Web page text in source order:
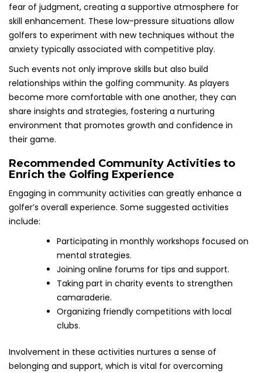
fear of judgment, creating a supportive atmosphere for
skill enhancement. These low-pressure situations allow
golfers to experiment with new techniques without the
anxiety typically associated with competitive play.
Such events not only improve skills but also build
relationships within the golfing community. As players
become more comfortable with one another, they can
share insights and strategies, fostering a nurturing
environment that promotes growth and confidence in
their game.
Recommended Community Activities to
Enrich the Golfing Experience
Engaging in community activities can greatly enhance a
golfer’s overall experience. Some suggested activities
include:
Participating in monthly workshops focused on
mental strategies.
Joining online forums for tips and support.
Taking part in charity events to strengthen
camaraderie.
Organizing friendly competitions with local
clubs.
Involvement in these activities nurtures a sense of
belonging and support, which is vital for overcoming